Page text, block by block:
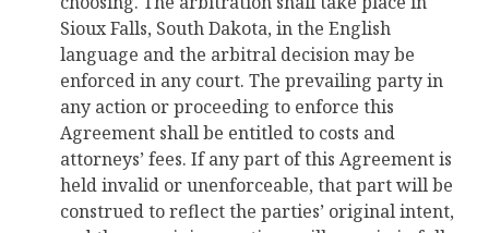
Sioux Falls, South Dakota, in the English
language and the arbitral decision may be
enforced in any court. The prevailing party in
any action or proceeding to enforce this
Agreement shall be entitled to costs and
attorneys’ fees. If any part of this Agreement is
held invalid or unenforceable, that part will be
construed to reflect the parties’ original intent,